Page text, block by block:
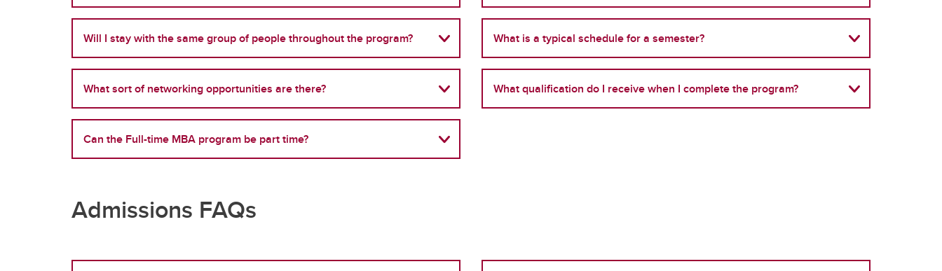
Will I stay with the same group of people throughout the program?
What sort of networking opportunities are there?
Can the Full-time MBA program be part time?
What is a typical schedule for a semester?
What qualification do I receive when I complete the program?
Admissions FAQs